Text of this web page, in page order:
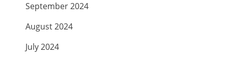
September 2024
August 2024
July 2024